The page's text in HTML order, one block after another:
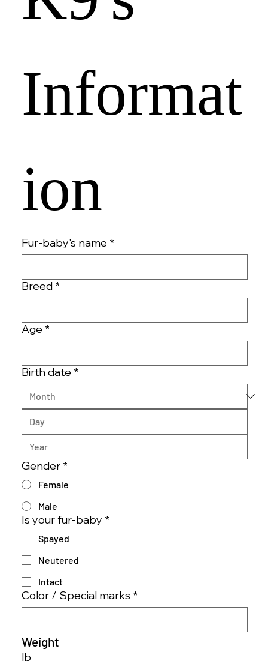
Informat
Fur-baby's name *
Breed *
Age *
Birth date *
Gender *
Female
Male
Is your fur-baby *
Spayed
Neutered
Intact
Color / Special marks *
Weight
lb